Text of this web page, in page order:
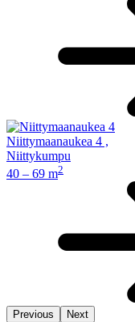
Niittymaanaukea 4 ,
Niittykumpu
40 – 69 m2
Previous Next